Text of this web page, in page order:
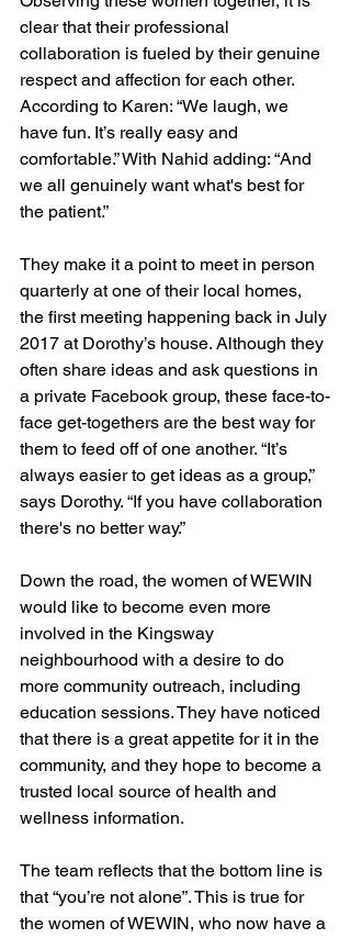
clear that their professional
collaboration is fueled by their genuine
respect and affection for each other.
According to Karen: “We laugh, we
have fun. It’s really easy and
comfortable.” With Nahid adding: “And
we all genuinely want what's best for
the patient.”
They make it a point to meet in person
quarterly at one of their local homes,
the first meeting happening back in July
2017 at Dorothy’s house. Although they
often share ideas and ask questions in
a private Facebook group, these face-to-
face get-togethers are the best way for
them to feed off of one another. “It’s
always easier to get ideas as a group,”
says Dorothy. “If you have collaboration
there's no better way.”
Down the road, the women of WEWIN
would like to become even more
involved in the Kingsway
neighbourhood with a desire to do
more community outreach, including
education sessions. They have noticed
that there is a great appetite for it in the
community, and they hope to become a
trusted local source of health and
wellness information.
The team reflects that the bottom line is
that “you’re not alone”. This is true for
the women of WEWIN, who now have a